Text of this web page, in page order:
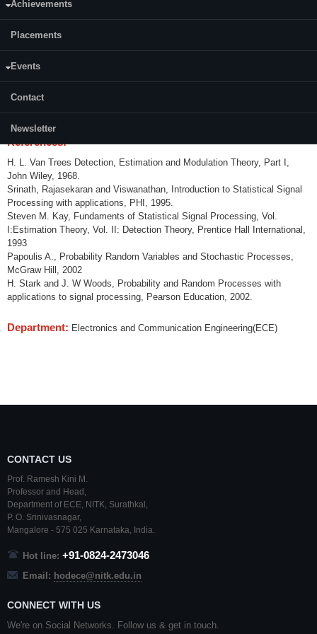
Achievements
Placements
Events
Contact
Newsletter
Content:
Hypothesis Testing, Neyman Pearson Lemma, UMP test, Decision
Theoretic framework, Multiple-Decision Problem. Parameter Estimation -
Unbiasedness, Consistency, asymptotic normality, sufficient statistics,
theorem, Cramer – Rao inequality. Estimation: Minimum mean square
References:
H. L. Van Trees Detection, Estimation and Modulation Theory, Part I,
John Wiley, 1968.
Srinath, Rajasekaran and Viswanathan, Introduction to Statistical Signal
Processing with applications, PHI, 1995.
Steven M. Kay, Fundaments of Statistical Signal Processing, Vol.
I:Estimation Theory, Vol. II: Detection Theory, Prentice Hall International,
1993
Papoulis A., Probability Random Variables and Stochastic Processes,
McGraw Hill, 2002
H. Stark and J. W Woods, Probability and Random Processes with
applications to signal processing, Pearson Education, 2002.
Department: Electronics and Communication Engineering(ECE)
CONTACT US
Prof. Ramesh Kini M.
Professor and Head,
Department of ECE, NITK, Surathkal ,
P. O. Srinivasnagar,
Mangalore - 575 025 Karnataka, India.
Hot line: +91-0824-2473046
Email: hodece@nitk.edu.in
CONNECT WITH US
We're on Social Networks. Follow us & get in touch.